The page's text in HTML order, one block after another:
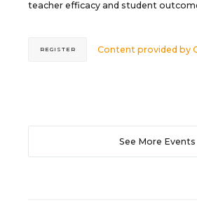
teacher efficacy and student
Content provided by
REGISTER
See More Events